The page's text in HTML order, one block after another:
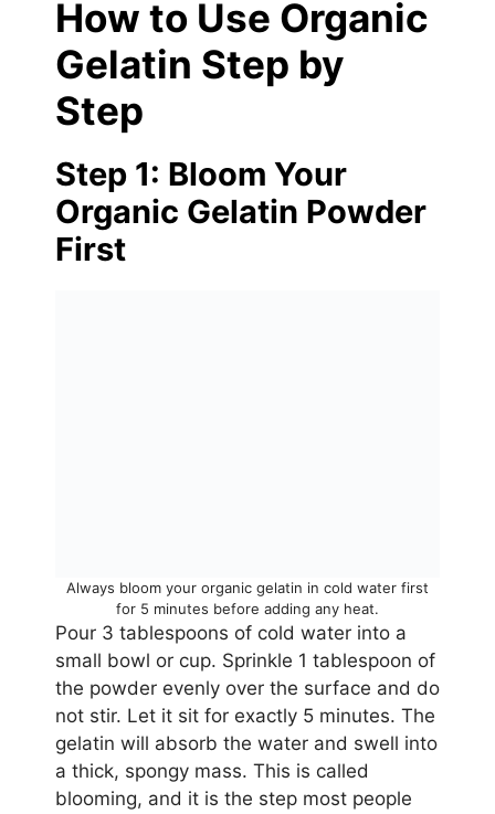
How to Use Organic
Gelatin Step by
Step
Step 1: Bloom Your
Organic Gelatin Powder
First
Always bloom your organic gelatin in cold water first
for 5 minutes before adding any heat.
Pour 3 tablespoons of cold water into a
small bowl or cup. Sprinkle 1 tablespoon of
the powder evenly over the surface and do
not stir. Let it sit for exactly 5 minutes. The
gelatin will absorb the water and swell into
a thick, spongy mass. This is called
blooming, and it is the step most people